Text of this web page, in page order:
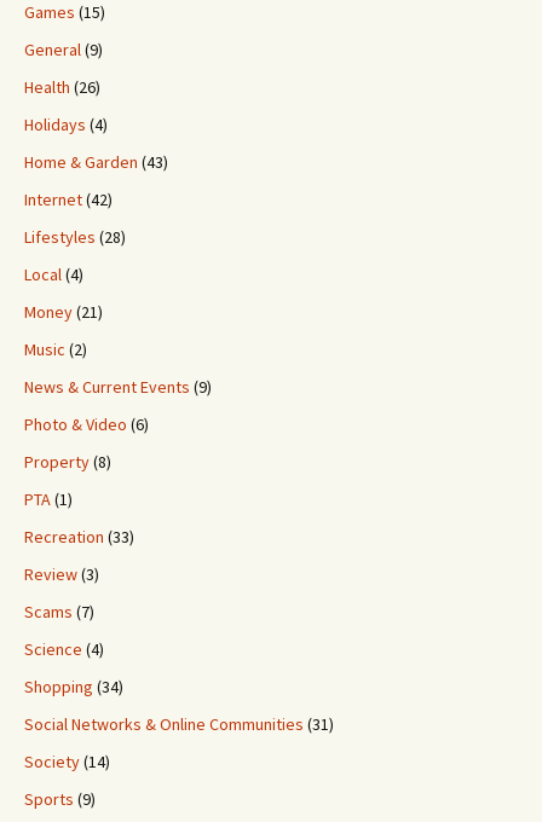
Games (15)
General(9)
Health (26)
Holidays (4)
Home & Garden (43)
Internet(42)
Lifestyles (28)
Local(4)
Money(21)
Music (2)
News & Current Events (9)
Photo & Video (6)
Property(8)
PTA(1)
Recreation (33)
Review(3)
Scams (7)
Science (4)
Shopping (34)
Social Networks & Online Communities (31)
Society(14)
Sports (9)